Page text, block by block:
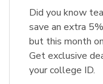
Did you know
save an extra
but this month
Get exclusive
your college ID.